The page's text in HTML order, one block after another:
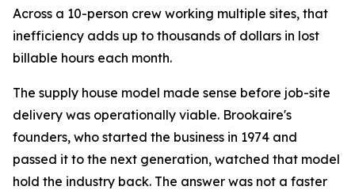
Across a 10-person crew working multiple sites, that
inefficiency adds up to thousands of dollars in lost
billable hours each month.
The supply house model made sense before job-site
delivery was operationally viable. Brookaire's
founders, who started the business in 1974 and
passed it to the next generation, watched that model
hold the industry back. The answer was not a faster